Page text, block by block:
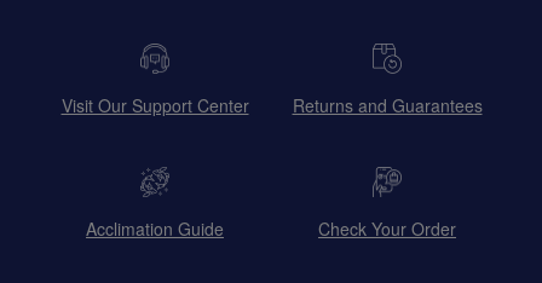
Visit Our Support Center Returns and Guarantees
Acclimation Guide Check Your Order